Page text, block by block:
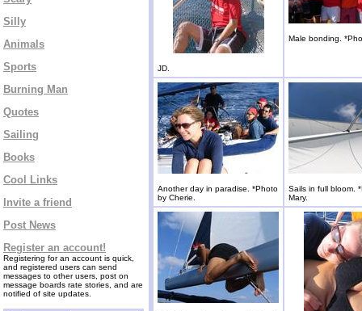
Silly
Animals
Sports
Burning Man
Quotes
Sailing
Books
Cool Links
Invite a friend
Post News
Register an account!
Registering for an account is quick,
and registered users can send
messages to other users, post on
message boards rate stories, and are
notified of site updates.
JD.
Male bonding.
Another day in paradise. *Photo
by Cherie.
Sails in full bloom.
Mary.